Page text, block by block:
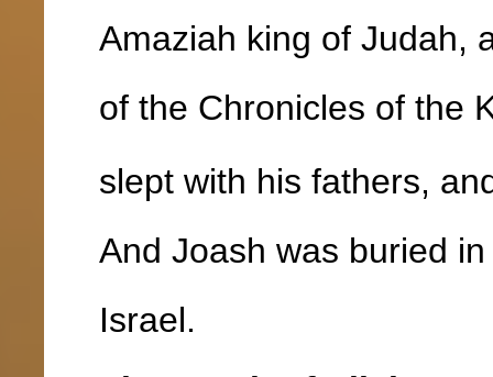
Amaziah king of Judah,
of the Chronicles of the
slept with his fathers,
And Joash was buried
Israel.